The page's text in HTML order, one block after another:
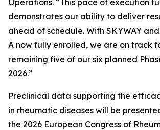
Operations. “This pace of execution
demonstrates our ability to deliver
ahead of schedule. With SKYWAY
A now fully enrolled, we are on track
remaining five of our six planned
2026.”
Preclinical data supporting the
in rheumatic diseases will be
the 2026 European Congress of